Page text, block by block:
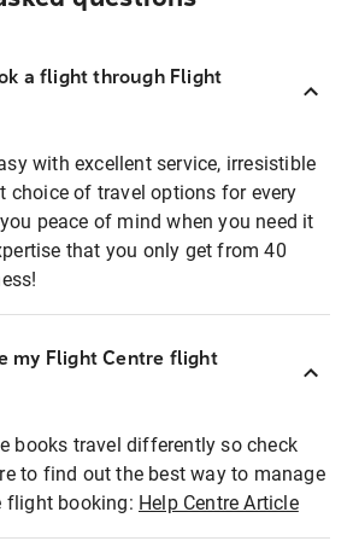
a flight through Flight
with excellent service, irresistible
choice of travel options for every
peace of mind when you need it
that you only get from 40
my Flight Centre flight
books travel differently so check
to find out the best way to manage
flight booking: Help Centre Article